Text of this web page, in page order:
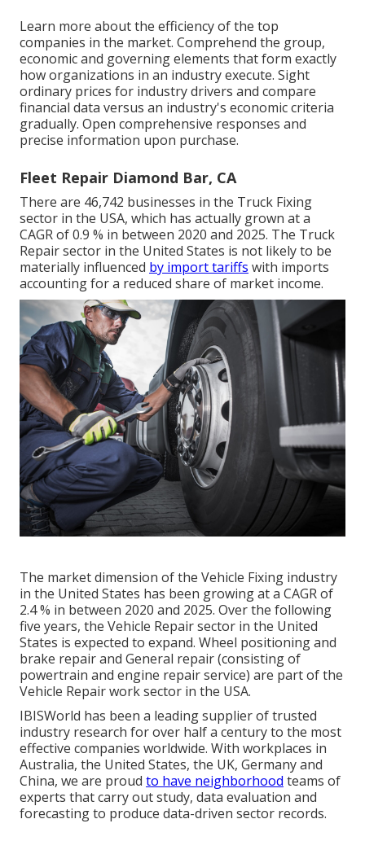
Learn more about the efficiency of the top
companies in the market. Comprehend the group,
economic and governing elements that form exactly
how organizations in an industry execute. Sight
ordinary prices for industry drivers and compare
financial data versus an industry's economic criteria
gradually. Open comprehensive responses and
precise information upon purchase.
Fleet Repair Diamond Bar, CA
There are 46,742 businesses in the Truck Fixing
sector in the USA, which has actually grown at a
CAGR of 0.9 % in between 2020 and 2025. The Truck
Repair sector in the United States is not likely to be
materially influenced by import tariffs with imports
accounting for a reduced share of market income.
The market dimension of the Vehicle Fixing industry
in the United States has been growing at a CAGR of
2.4 % in between 2020 and 2025. Over the following
five years, the Vehicle Repair sector in the United
States is expected to expand. Wheel positioning and
brake repair and General repair (consisting of
powertrain and engine repair service) are part of the
Vehicle Repair work sector in the USA.
IBISWorld has been a leading supplier of trusted
industry research for over half a century to the most
effective companies worldwide. With workplaces in
Australia, the United States, the UK, Germany and
China, we are proud to have neighborhood teams of
experts that carry out study, data evaluation and
forecasting to produce data-driven sector records.